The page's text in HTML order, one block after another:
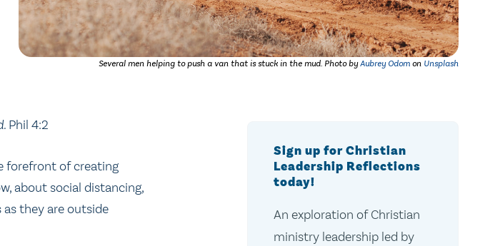
Several men helping to push a van that is stuck in the mud. Photo byAubrey Odomon Unsplash
Phil 4:2
forefront of creating
about social distancing,
as they are outside
Sign up for Christian
Leadership Reflections
today!
An exploration of Christian
ministry leadership led by